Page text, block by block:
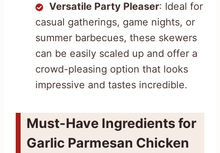
Versatile Party Pleaser: Ideal for
casual gatherings, game nights, or
summer barbecues, these skewers
can be easily scaled up and offer a
crowd-pleasing option that looks
impressive and tastes incredible.
Must-Have Ingredients for
Garlic Parmesan Chicken